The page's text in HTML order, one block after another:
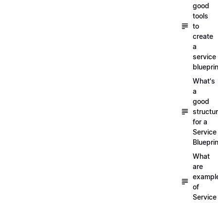
good
tools
to
create
a
service
What's
a
good
for a
Service
What
are
of
Service